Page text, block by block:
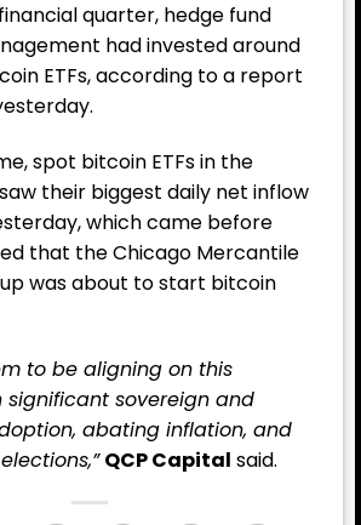
quarter, hedge fund
had invested around
ETFs, according to a report
spot bitcoin ETFs in the
their biggest daily net inflow
which came before
that the Chicago Mercantile
was about to start bitcoin
to be aligning on this
significant sovereign and
abating inflation, and
QCP Capital said.